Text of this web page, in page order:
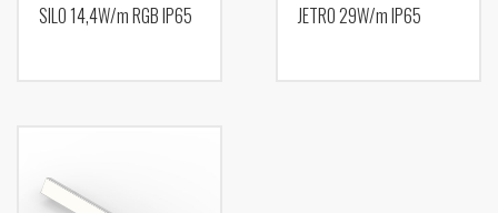
SILO 14,4W/m RGB IP65 JETRO 29W/m IP65